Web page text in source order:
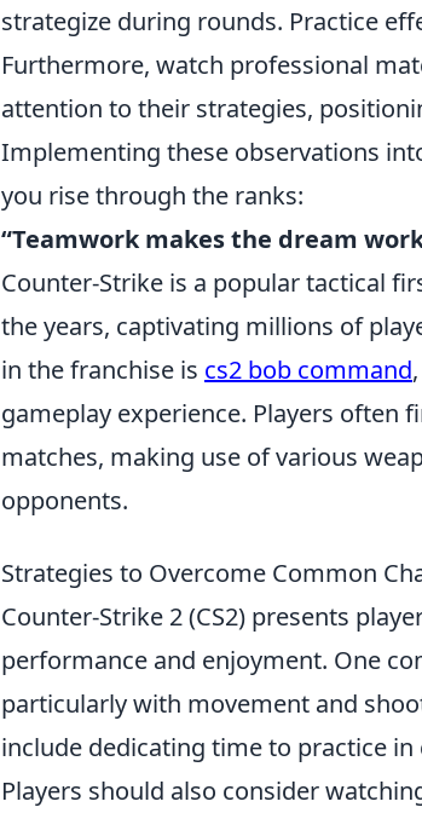
strategize during rounds. Practice
Furthermore, watch professional
attention to their strategies,
Implementing these observations
you rise through the ranks:
“Teamwork makes the dream
Counter-Strike is a popular tactical
the years, captivating millions of
in the franchise is cs2 bob command
gameplay experience. Players often
matches, making use of various
opponents.
Strategies to Overcome Common
Counter-Strike 2 (CS2) presents
performance and enjoyment. One
particularly with movement and
include dedicating time to practice
Players should also consider